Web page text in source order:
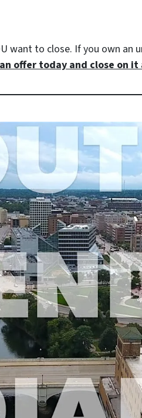
want to close. If you own
offer today and close on